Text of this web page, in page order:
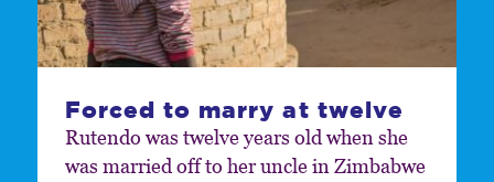
Forced to marry at twelve
Rutendo was twelve years old when she
was married off to her uncle in Zimbabwe